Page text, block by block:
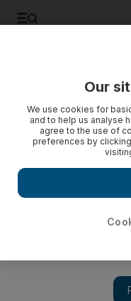
Ex-general is charged
Prosecutors have
generals Kenan Evren,
January 10, 2012
an Ankara court
Our
We use cookies for
and to help us analyse
agree to the use of
preferences by